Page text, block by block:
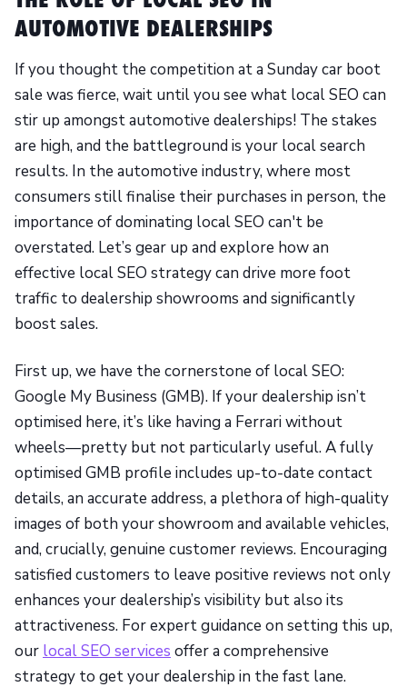
AUTOMOTIVE DEALERSHIPS
If you thought the competition at a Sunday car boot
sale was fierce, wait until you see what local SEO can
stir up amongst automotive dealerships! The stakes
are high, and the battleground is your local search
results. In the automotive industry, where most
consumers still finalise their purchases in person, the
importance of dominating local SEO can't be
overstated. Let’s gear up and explore how an
effective local SEO strategy can drive more foot
traffic to dealership showrooms and significantly
boost sales.
First up, we have the cornerstone of local SEO:
Google My Business (GMB). If your dealership isn’t
optimised here, it’s like having a Ferrari without
wheels—pretty but not particularly useful. A fully
optimised GMB profile includes up-to-date contact
details, an accurate address, a plethora of high-quality
images of both your showroom and available vehicles,
and, crucially, genuine customer reviews. Encouraging
satisfied customers to leave positive reviews not only
enhances your dealership’s visibility but also its
attractiveness. For expert guidance on setting this up,
our local SEO services offer a comprehensive
strategy to get your dealership in the fast lane.